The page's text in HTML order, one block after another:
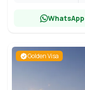
WhatsApp
Golden Visa